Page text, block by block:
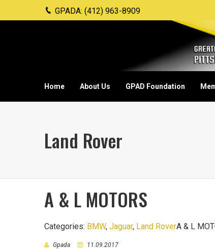
GPADA: (412) 963-8909
Home About Us GPAD Foundation
Land Rover
A & L MOTORS
Categories: BMW, Jaguar, Land RoverA & L
Gpada 11.09.2017